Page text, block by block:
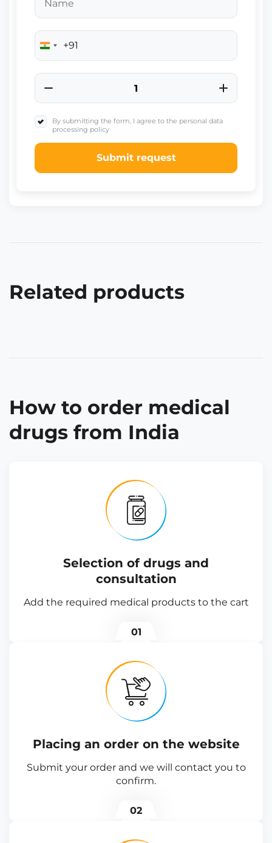
India
+91
+91
By submitting the form, I agree to the personal data
processing policy
Submit request
Related products
How to order medical
drugs from India
Selection of drugs and
consultation
Add the required medical products to the cart
01
Placing an order on the website
Submit your order and we will contact you to
confirm.
02